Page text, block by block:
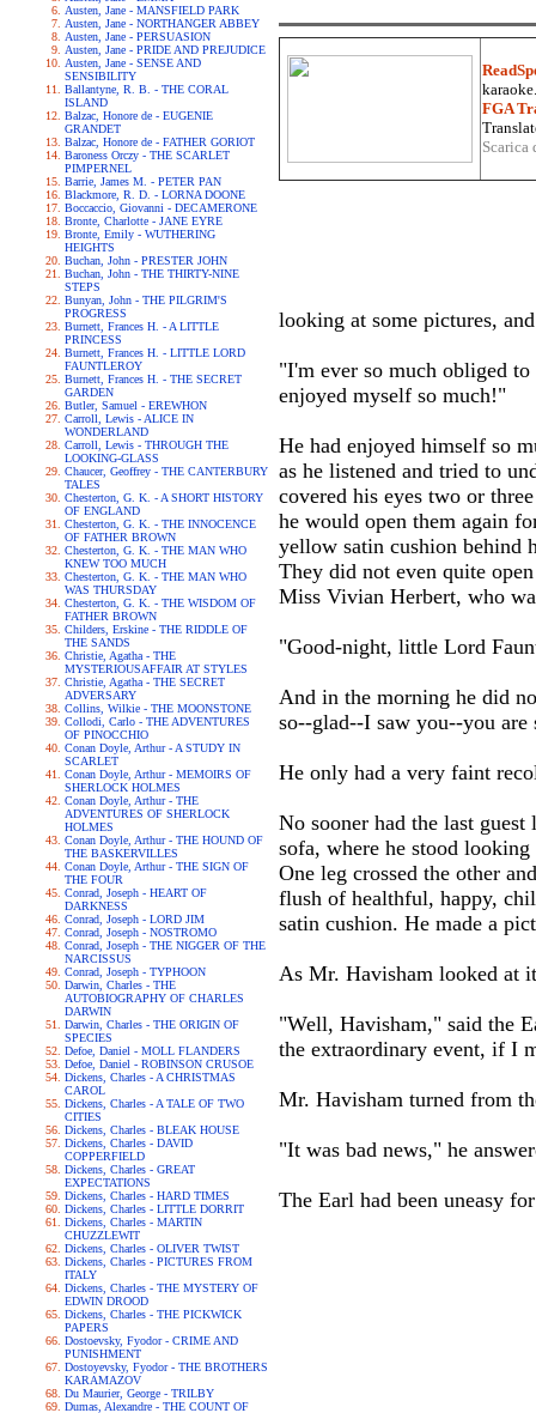
Austen, Jane - MANSFIELD PARK
Austen, Jane - NORTHANGER ABBEY
Austen, Jane - PERSUASION
Austen, Jane - PRIDE AND PREJUDICE
Austen, Jane - SENSE AND
SENSIBILITY
Ballantyne, R. B. - THE CORAL
ISLAND
Balzac, Honore de - EUGENIE
GRANDET
Balzac, Honore de - FATHER GORIOT
Baroness Orczy - THE SCARLET
PIMPERNEL
Barrie, James M. - PETER PAN
Blackmore, R. D. - LORNA DOONE
Boccaccio, Giovanni - DECAMERONE
Bronte, Charlotte - JANE EYRE
Bronte, Emily - WUTHERING
HEIGHTS
Buchan, John - PRESTER JOHN
Buchan, John - THE THIRTY-NINE
STEPS
Bunyan, John - THE PILGRIM'S
PROGRESS
Burnett, Frances H. - A LITTLE
PRINCESS
Burnett, Frances H. - LITTLE LORD
FAUNTLEROY
Burnett, Frances H. - THE SECRET
GARDEN
Butler, Samuel - EREWHON
Carroll, Lewis - ALICE IN
WONDERLAND
Carroll, Lewis - THROUGH THE
LOOKING-GLASS
Chaucer, Geoffrey - THE CANTERBURY
TALES
Chesterton, G. K. - A SHORT HISTORY
OF ENGLAND
Chesterton, G. K. - THE INNOCENCE
OF FATHER BROWN
Chesterton, G. K. - THE MAN WHO
KNEW TOO MUCH
Chesterton, G. K. - THE MAN WHO
WAS THURSDAY
Chesterton, G. K. - THE WISDOM OF
FATHER BROWN
Childers, Erskine - THE RIDDLE OF
THE SANDS
Christie, Agatha - THE
MYSTERIOUSAFFAIR AT STYLES
Christie, Agatha - THE SECRET
ADVERSARY
Collins, Wilkie - THE MOONSTONE
Collodi, Carlo - THE ADVENTURES
OF PINOCCHIO
Conan Doyle, Arthur - A STUDY IN
SCARLET
Conan Doyle, Arthur - MEMOIRS OF
SHERLOCK HOLMES
Conan Doyle, Arthur - THE
ADVENTURES OF SHERLOCK
HOLMES
Conan Doyle, Arthur - THE HOUND OF
THE BASKERVILLES
Conan Doyle, Arthur - THE SIGN OF
THE FOUR
Conrad, Joseph - HEART OF
DARKNESS
Conrad, Joseph - LORD JIM
Conrad, Joseph - NOSTROMO
Conrad, Joseph - THE NIGGER OF THE
NARCISSUS
Conrad, Joseph - TYPHOON
Darwin, Charles - THE
AUTOBIOGRAPHY OF CHARLES
DARWIN
Darwin, Charles - THE ORIGIN OF
SPECIES
Defoe, Daniel - MOLL FLANDERS
Defoe, Daniel - ROBINSON CRUSOE
Dickens, Charles - A CHRISTMAS
CAROL
Dickens, Charles - A TALE OF TWO
CITIES
Dickens, Charles - BLEAK HOUSE
Dickens, Charles - DAVID
COPPERFIELD
Dickens, Charles - GREAT
EXPECTATIONS
Dickens, Charles - HARD TIMES
Dickens, Charles - LITTLE DORRIT
Dickens, Charles - MARTIN
CHUZZLEWIT
Dickens, Charles - OLIVER TWIST
Dickens, Charles - PICTURES FROM
ITALY
Dickens, Charles - THE MYSTERY OF
EDWIN DROOD
Dickens, Charles - THE PICKWICK
PAPERS
Dostoevsky, Fyodor - CRIME AND
PUNISHMENT
Dostoyevsky, Fyodor - THE BROTHERS
KARAMAZOV
Du Maurier, George - TRILBY
Dumas, Alexandre - THE COUNT OF
FGA
looking at some pictures,
"I'm ever so much obliged
enjoyed myself so much!"
He had enjoyed himself so
as he listened and tried to
covered his eyes two or
he would open them again
yellow satin cushion behind
They did not even quite
Miss Vivian Herbert, who
"Good-night, little Lord
And in the morning he did
so--glad--I saw you--you
He only had a very faint
No sooner had the last
sofa, where he stood
One leg crossed the other
flush of healthful, happy,
satin cushion. He made a
As Mr. Havisham looked at
"Well, Havisham," said the
the extraordinary event, if I
Mr. Havisham turned from
"It was bad news," he
The Earl had been uneasy